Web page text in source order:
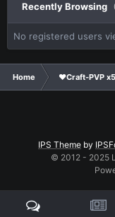
Recently Browsing
No registered users
Home ❤Craft-PVP
IPS Theme by
© 2012 - 2025